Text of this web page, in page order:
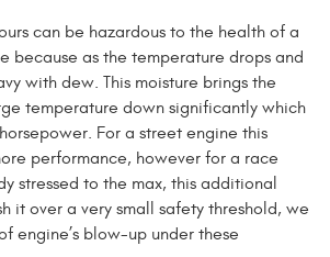
can be hazardous to the health of a
because as the temperature drops and
with dew. This moisture brings the
temperature down significantly which
For a street engine this
performance, however for a race
stressed to the max, this additional
it over a very small safety threshold, we
engine’s blow-up under these